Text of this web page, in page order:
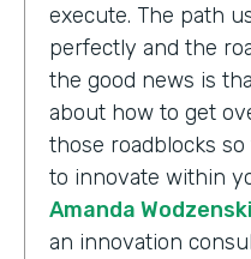
execute. The path
perfectly and the
the good news is
about how to get
those roadblocks
to innovate within
Amanda Wodzenski
an innovation